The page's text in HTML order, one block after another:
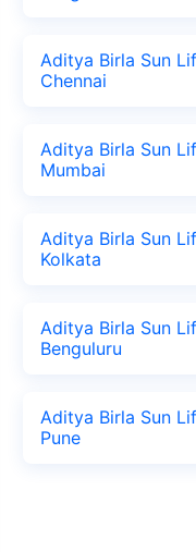
Aditya Birla Sun
Chennai
Aditya Birla Sun
Mumbai
Aditya Birla Sun
Kolkata
Aditya Birla Sun
Benguluru
Aditya Birla Sun
Pune